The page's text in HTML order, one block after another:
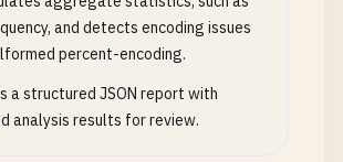
and detects encoding issues
percent-encoding.
a structured JSON report with
analysis results for review.